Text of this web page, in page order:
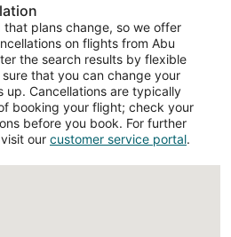
plans change, so we offer
on flights from Abu
the search results by flexible
that you can change your
up. Cancellations are typically
booking your flight; check your
before you book. For further
our customer service portal.